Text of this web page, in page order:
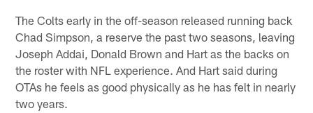
The Colts early in the off-season released running back
Chad Simpson, a reserve the past two seasons, leaving
Joseph Addai, Donald Brown and Hart as the backs on
the roster with NFL experience. And Hart said during
OTAs he feels as good physically as he has felt in nearly
two years.